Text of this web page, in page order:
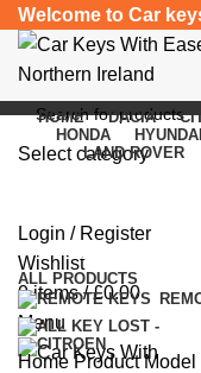
Welcome to Car
Select category
Login / Register
Wishlist
0items / £0.00
Menu
HOME DACIA
HONDA
HYUNDAI
LAND ROVER
Categories
ALL PRODUCTS
Home Product Model